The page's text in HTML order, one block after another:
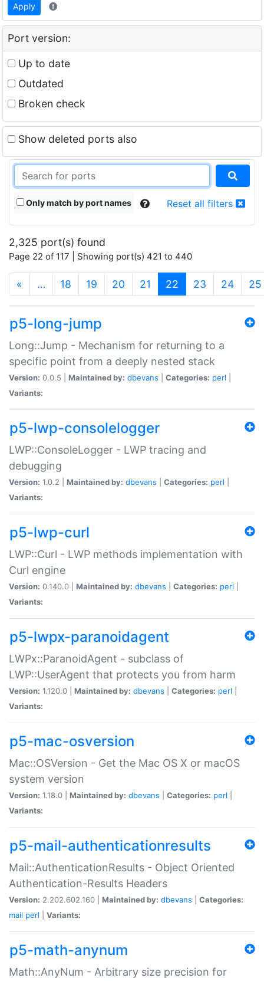
Apply
Port version:
Up to date
Outdated
Broken check
Show deleted ports also
Only match by port names Reset all filters
2,325 port(s) found
Page 22 of 117 | Showing port(s) 421 to 440
« … 18 19 20 21 22 (current)
23 24 25
p5-long-jump
Long::Jump - Mechanism for returning to a
specific point from a deeply nested stack
Version: 0.0.5 | Maintained by: dbevans Categories: perl
Variants:
p5-lwp-consolelogger
LWP::ConsoleLogger - LWP tracing and
debugging
Version: 1.0.2 | Maintained by: dbevans Categories: perl
Variants:
p5-lwp-curl
LWP::Curl - LWP methods implementation with
Curl engine
Version: 0.140.0 | Maintained by: dbevans Categories: perl
Variants:
p5-lwpx-paranoidagent
LWPx::ParanoidAgent - subclass of
LWP::UserAgent that protects you from harm
Version: 1.120.0 | Maintained by: dbevans Categories: perl
Variants:
p5-mac-osversion
Mac::OSVersion - Get the Mac OS X or macOS
system version
Version: 1.18.0 | Maintained by: dbevans Categories: perl
Variants:
p5-mail-authenticationresults
Mail::AuthenticationResults - Object Oriented
Authentication-Results Headers
Version: 2.202.602.160 | Maintained by: dbevans
Categories:
mail perl Variants:
p5-math-anynum
Math::AnyNum - Arbitrary size precision for